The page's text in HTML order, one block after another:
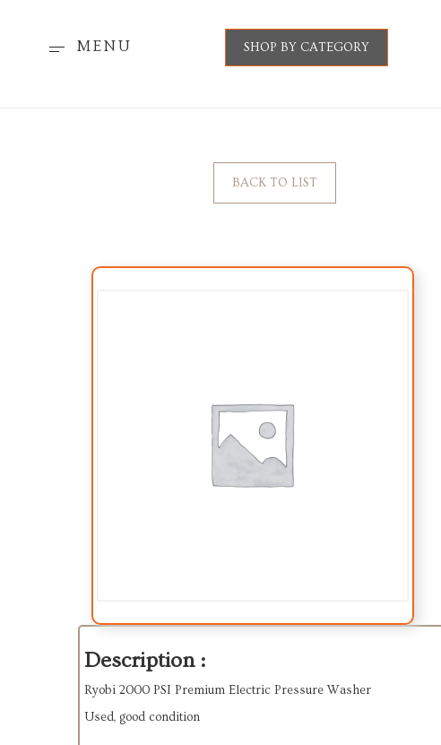
MENU SHOP BY CATEGORY
BACK TO LIST
Description :
Ryobi 2000 PSI Premium Electric Pressure Washer
Used, good condition